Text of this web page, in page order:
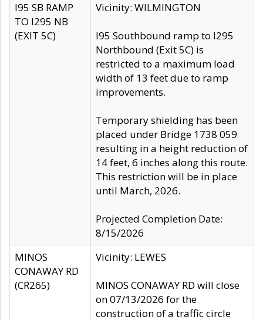
I95 SB RAMP
TO I295 NB
(EXIT 5C)
Vicinity: WILMINGTON
I95 Southbound ramp to I295
Northbound (Exit 5C) is
restricted to a maximum load
width of 13 feet due to ramp
improvements.
Temporary shielding has been
placed under Bridge 1738 059
resulting in a height reduction of
14 feet, 6 inches along this route.
This restriction will be in place
until March, 2026.
Projected Completion Date:
8/15/2026
MINOS
CONAWAY RD
(CR265)
Vicinity: LEWES
MINOS CONAWAY RD will close
on 07/13/2026 for the
construction of a traffic circle